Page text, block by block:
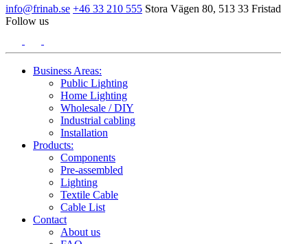
info@frinab.se +46 33 210 555 Stora Vägen 80, 513 33 Fristad
Follow us
Business Areas:
Public Lighting
Home Lighting
Wholesale / DIY
Industrial cabling
Installation
Products:
Components
Pre-assembled
Lighting
Textile Cable
Cable List
Contact
About us